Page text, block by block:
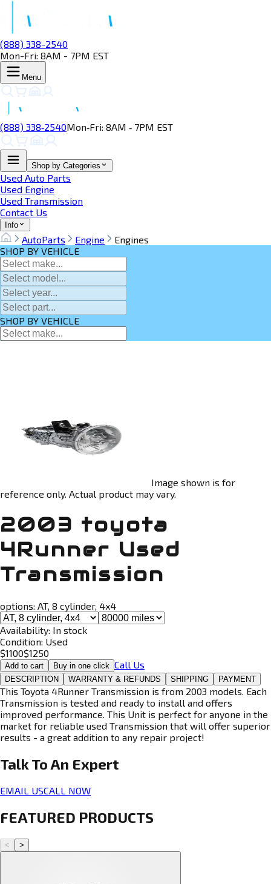
(888) 338-2540
Mon-Fri: 8AM - 7PM EST
Menu
(888) 338‑2540Mon‑Fri: 8AM ‑ 7PM EST
Shop by Categories
Used Auto Parts
Used Engine
Used Transmission
Contact Us
Info
AutoParts Engine
Engines
SHOP BY VEHICLE
SHOP BY VEHICLE
Image shown is for
reference only. Actual product may vary.
2003 toyota
4Runner Used
Transmission
options: AT, 8 cylinder, 4x4
Availability: In stock
Condition: Used
$1100$1250
Add to cart Buy in one click Call Us
DESCRIPTION WARRANTY & REFUNDS SHIPPING PAYMENT
This Toyota 4Runner Transmission is from 2003 models. Each
Transmission is tested and ready to install and offers
improved performance. This Unit is perfect for anyone in the
market for reliable used Transmission that will offer superior
results - a great addition to any repair project!
Talk To An Expert
EMAIL USCALL NOW
FEATURED PRODUCTS
< >